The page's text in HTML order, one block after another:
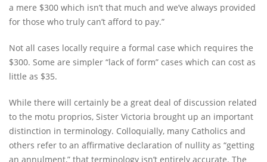
a mere $300 which isn’t that much and we’ve always provided
for those who truly can’t afford to pay.”
Not all cases locally require a formal case which requires the
$300. Some are simpler “lack of form” cases which can cost as
little as $35.
While there will certainly be a great deal of discussion related
to the motu proprios, Sister Victoria brought up an important
distinction in terminology. Colloquially, many Catholics and
others refer to an affirmative declaration of nullity as “getting
an annulment,” that terminology isn’t entirely accurate. The